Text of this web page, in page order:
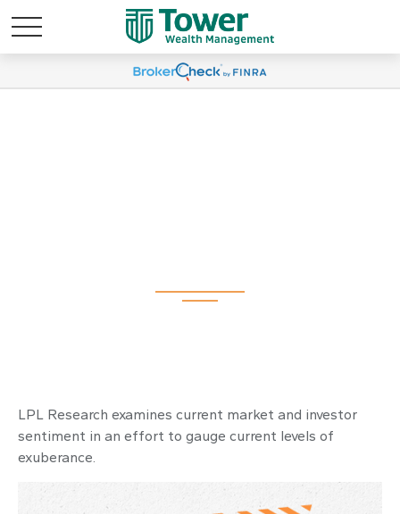
LPL Research examines current market and investor
sentiment in an effort to gauge current levels of
exuberance.